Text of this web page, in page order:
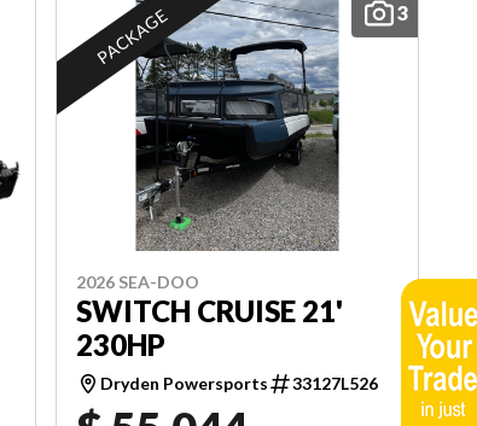
3
PACKAGE
2026 SEA-DOO
SWITCH CRUISE 21'
230HP
Dryden Powersports 33127L526